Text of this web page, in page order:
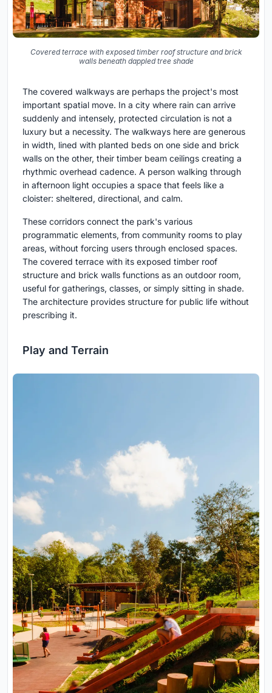
Covered terrace with exposed timber roof structure and brick
walls beneath dappled tree shade
The covered walkways are perhaps the project's most
important spatial move. In a city where rain can arrive
suddenly and intensely, protected circulation is not a
luxury but a necessity. The walkways here are generous
in width, lined with planted beds on one side and brick
walls on the other, their timber beam ceilings creating a
rhythmic overhead cadence. A person walking through
in afternoon light occupies a space that feels like a
cloister: sheltered, directional, and calm.
These corridors connect the park's various
programmatic elements, from community rooms to play
areas, without forcing users through enclosed spaces.
The covered terrace with its exposed timber roof
structure and brick walls functions as an outdoor room,
useful for gatherings, classes, or simply sitting in shade.
The architecture provides structure for public life without
prescribing it.
Play and Terrain